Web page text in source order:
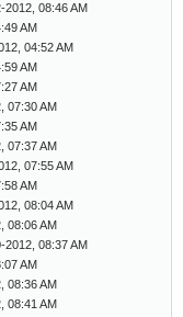
2012, 08:46 AM
AM
04:52 AM
AM
AM
07:30 AM
AM
07:37 AM
07:55 AM
AM
08:04 AM
08:06 AM
2012, 08:37 AM
AM
08:36 AM
08:41 AM